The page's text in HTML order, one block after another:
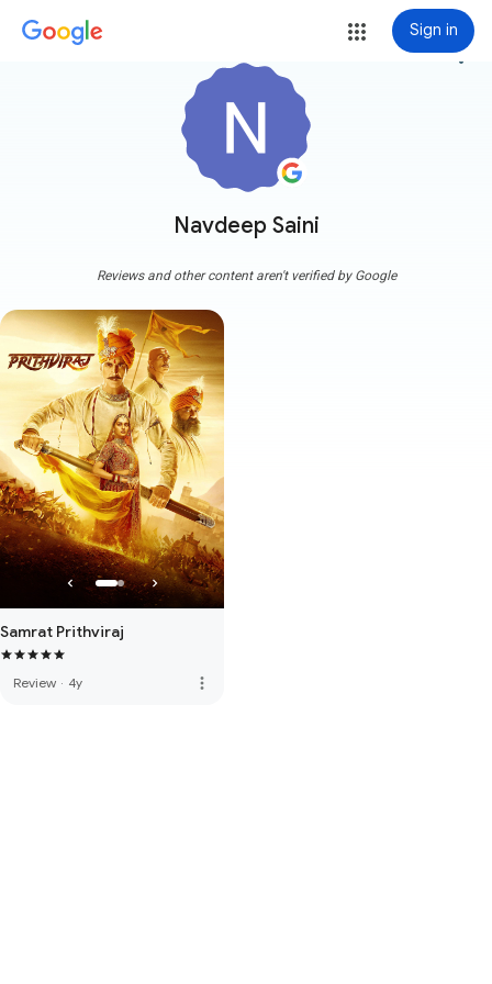
Sign in
Navdeep Saini
more_vert
Reviews and other content aren't verified by Google
Samrat Prithviraj
Review · 4y more_vert